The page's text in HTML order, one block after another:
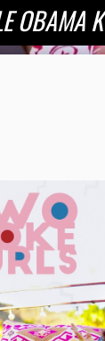
OBAMA